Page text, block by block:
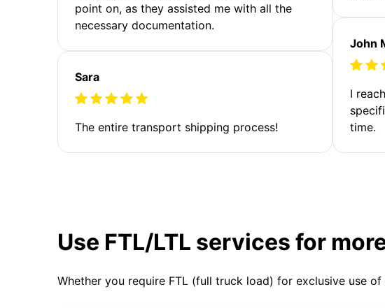
point on, as they assisted me with all the
necessary documentation.
Sara
The entire transport shipping process!
John
I
time.
Use FTL/LTL services for
Whether you require FTL (full truck load) for exclusive use